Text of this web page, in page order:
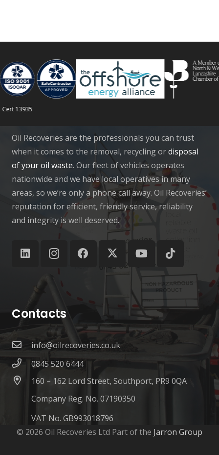
13935
Oil Recoveries are the professionals you can trust
when it comes to the removal, recycling ordisposal
of your oil waste. Our fleet of vehicles operates
nationwide and we have local operatives in many
areas, so we’re only a phone call away. Oil Recoveries’
reputation for efficient, friendly service, reliability
and integrity is well deserved.
Contacts
info@oilrecoveries.co.uk
0845 520 6444
160 – 162 Lord Street, Southport, PR9 0QA
Company Reg. No. 07190350
VAT No. GB993018796
© 2026 Oil Recoveries Ltd Part of the Jarron Group